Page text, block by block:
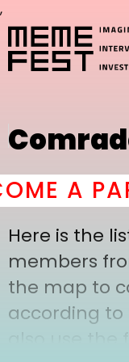
,
A
Here is the
members
the map to
according to